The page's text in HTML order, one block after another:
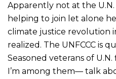
Apparently not at the
helping to join let alone
climate justice revolution
realized. The UNFCCC is
Seasoned veterans of
I’m among them— talk